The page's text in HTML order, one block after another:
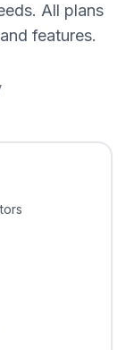
All plans
features.